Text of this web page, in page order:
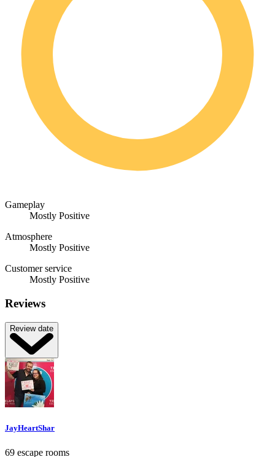
Gameplay
Mostly Positive
Atmosphere
Mostly Positive
Customer service
Mostly Positive
Reviews
Review date
JayHeartShar
69 escape rooms